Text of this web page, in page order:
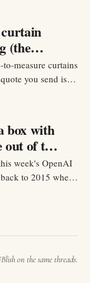
(the
actually
measure curtains
you send is a
they buy,
waste, labour
box with
of the
robbed
for exam
week's OpenAI
to 2015 when
on the same threads.